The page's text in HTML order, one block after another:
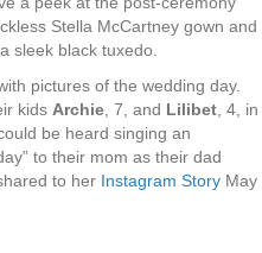
Stella McCartney gown and
sleek black tuxedo.
pictures of the wedding day.
kids Archie , 7, and Lilibet , 4, in
be heard singing an
to their mom as their dad
to her Instagram Story May